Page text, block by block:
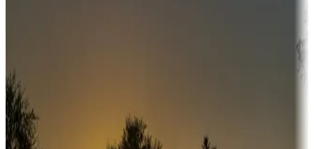
Sunbelt
Boating fun
Campgrounds or locations with or near marinas, lakes, rivers, or
fishing